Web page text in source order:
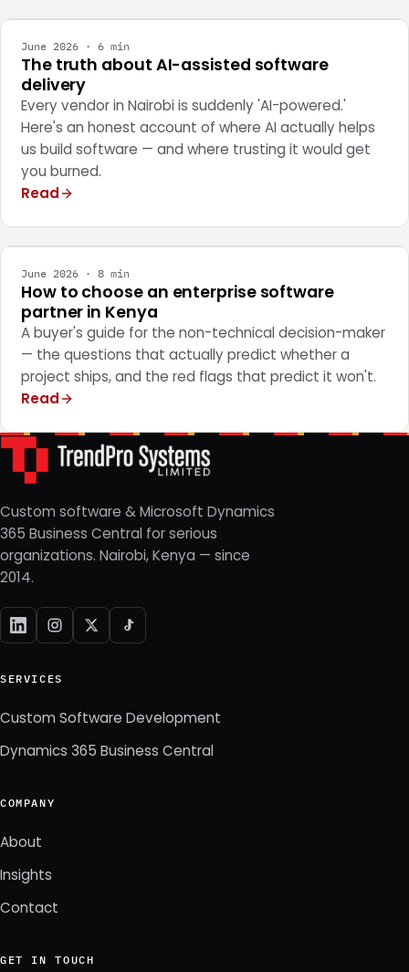
June 2026 · 6 min
The truth about AI-assisted software
delivery
Every vendor in Nairobi is suddenly 'AI-powered.'
Here's an honest account of where AI actually helps
us build software — and where trusting it would get
you burned.
Read
June 2026 · 8 min
How to choose an enterprise software
partner in Kenya
A buyer's guide for the non-technical decision-maker
— the questions that actually predict whether a
project ships, and the red flags that predict it won't.
Read
Custom software & Microsoft Dynamics
365 Business Central for serious
organizations. Nairobi, Kenya — since
2014.
SERVICES
Custom Software Development
Dynamics 365 Business Central
COMPANY
About
Insights
Contact
GET IN TOUCH